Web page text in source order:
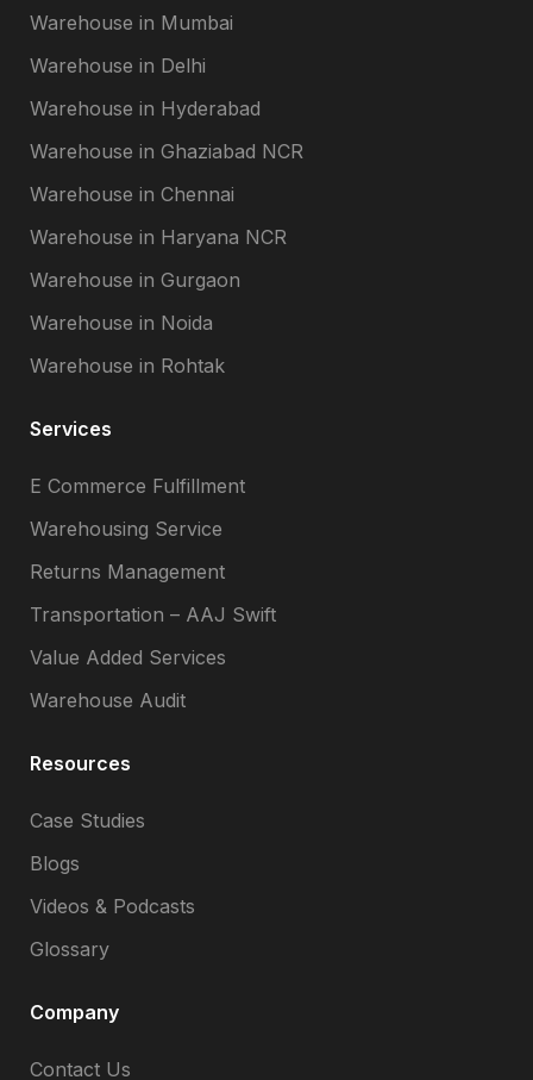
Warehouse in Mumbai
Warehouse in Delhi
Warehouse in Hyderabad
Warehouse in Ghaziabad NCR
Warehouse in Chennai
Warehouse in Haryana NCR
Warehouse in Gurgaon
Warehouse in Noida
Warehouse in Rohtak
Services
E Commerce Fulfillment
Warehousing Service
Returns Management
Transportation – AAJ Swift
Value Added Services
Warehouse Audit
Resources
Case Studies
Blogs
Videos & Podcasts
Glossary
Company
Contact Us